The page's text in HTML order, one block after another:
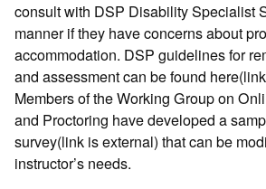
consult with DSP Disability Specialist
manner if they have concerns about
accommodation. DSP guidelines for
and assessment can be found
Members of the Working Group on
and Proctoring have developed a
survey(link is external) that can be
instructor’s needs.